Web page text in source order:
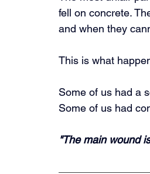
fell on concrete.
and when they
This is what
Some of us had a
Some of us had
"The main wound